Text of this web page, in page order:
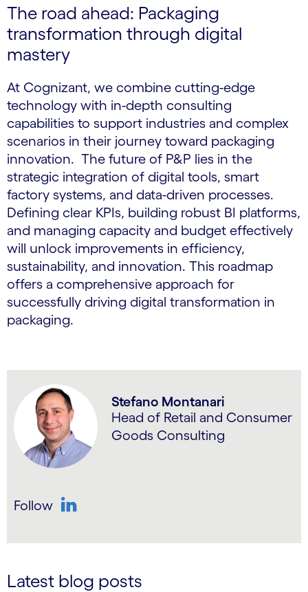
The road ahead: Packaging
transformation through digital
mastery
At Cognizant, we combine cutting-edge
technology with in-depth consulting
capabilities to support industries and complex
scenarios in their journey toward packaging
innovation. The future of P&P lies in the
strategic integration of digital tools, smart
factory systems, and data-driven processes.
Defining clear KPIs, building robust BI platforms,
and managing capacity and budget effectively
will unlock improvements in efficiency,
sustainability, and innovation. This roadmap
offers a comprehensive approach for
successfully driving digital transformation in
packaging.
Stefano Montanari
Head of Retail and Consumer
Goods Consulting
Follow
Latest blog posts